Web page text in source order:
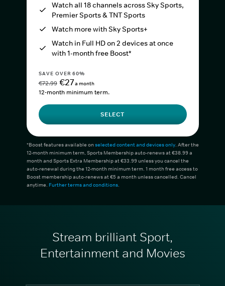
Watch all 18 channels across Sky Sports,
Premier Sports & TNT Sports
Watch more with Sky Sports+
Watch in Full HD on 2 devices at once
with 1-month free Boost*
SAVE OVER 60%
€72.99 €27a month
12-month minimum term.
SELECT
*Boost features available onselected content and devices only. After the
12-month minimum term, Sports Membership auto-renews at €38.99 a
month and Sports Extra Membership at €33.99 unless you cancel the
auto-renewal during the 12-month minimum term. 1 month free access to
Boost membership auto-renews at €5 a month unless cancelled. Cancel
anytime. Further terms and conditions.
Stream brilliant Sport,
Entertainment and Movies